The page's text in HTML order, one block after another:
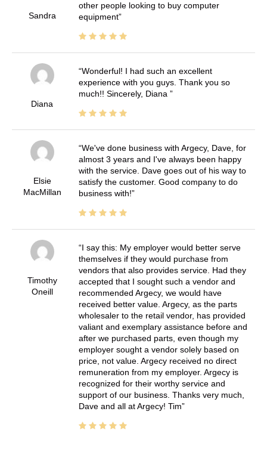
Sandra
other people looking to buy computer
equipment
Diana
Wonderful! I had such an excellent
experience with you guys. Thank you so
much!! Sincerely, Diana
Elsie
MacMillan
We've done business with Argecy, Dave, for
almost 3 years and I've always been happy
with the service. Dave goes out of his way to
satisfy the customer. Good company to do
business with!
Timothy
Oneill
I say this: My employer would better serve
themselves if they would purchase from
vendors that also provides service. Had they
accepted that I sought such a vendor and
recommended Argecy, we would have
received better value. Argecy, as the parts
wholesaler to the retail vendor, has provided
valiant and exemplary assistance before and
after we purchased parts, even though my
employer sought a vendor solely based on
price, not value. Argecy received no direct
remuneration from my employer. Argecy is
recognized for their worthy service and
support of our business. Thanks very much,
Dave and all at Argecy! Tim